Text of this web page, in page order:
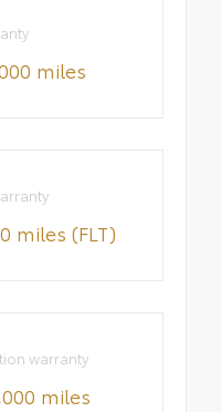
miles
miles (FLT)
warranty
miles